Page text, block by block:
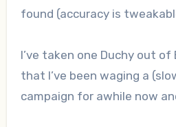
found (accuracy is
I’ve taken one Duchy out
that I’ve been waging a
campaign for awhile now